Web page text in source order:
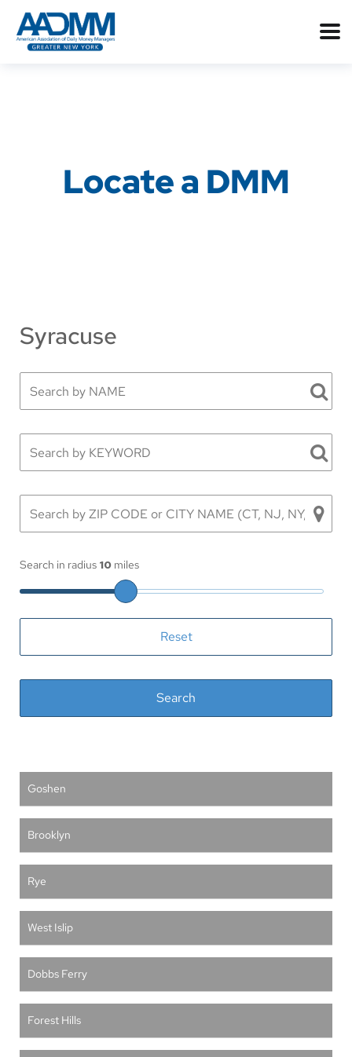
Locate a DMM
Syracuse
Search in radius 10 miles
Goshen
Brooklyn
Rye
West Islip
Dobbs Ferry
Forest Hills